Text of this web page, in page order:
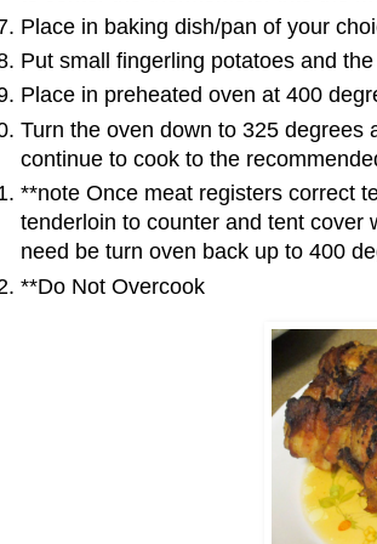
Place in baking dish/pan of your
Put small fingerling potatoes and
Place in preheated oven at 400
Turn the oven down to 325 degrees
continue to cook to the
**note Once meat registers correct
tenderloin to counter and tent cover
need be turn oven back up to 400
**Do Not Overcook